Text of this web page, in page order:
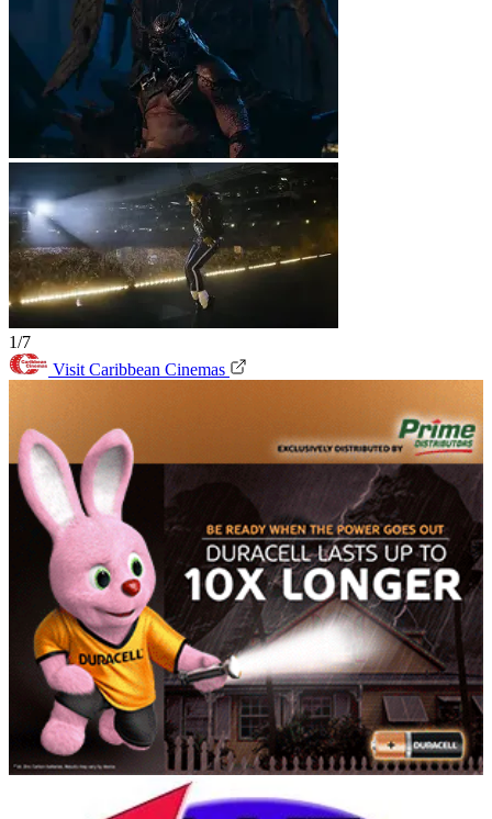
1/7
Visit Caribbean Cinemas